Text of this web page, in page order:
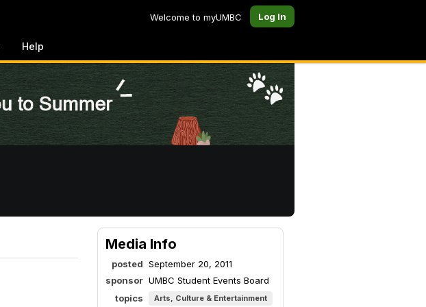
Welcome to myUMBC Log In
Help
Media Info
posted September 20, 2011
sponsor UMBC Student Events Board
topics
Arts, Culture & Entertainment